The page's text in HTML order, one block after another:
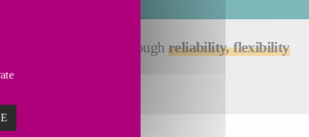
needs of customers throughreliability, flexibility